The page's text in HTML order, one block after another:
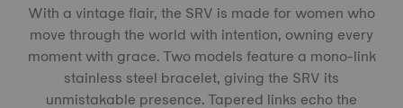
With a vintage flair, the SRV is made for women who
move through the world with intention, owning every
moment with grace. Two models feature a mono-link
stainless steel bracelet, giving the SRV its
unmistakable presence. Tapered links echo the